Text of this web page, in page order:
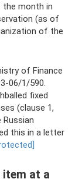
month in
(as of
of the
of Finance
06/1/590.
fixed
(clause 1,
this in a letter
item at a